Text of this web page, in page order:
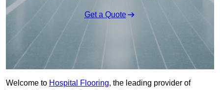
Get a Quote
Welcome to Hospital Flooring, the leading provider of